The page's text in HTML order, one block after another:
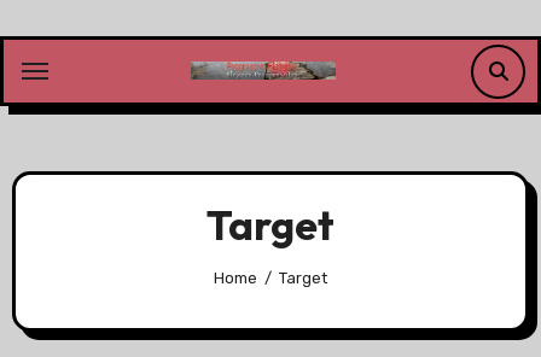
content
Target
Home Target